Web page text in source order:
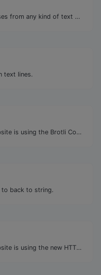
Extract email addresses from any kind of text content.
text lines.
Check whether a website is using the Brotli Compression algorithm or not.
to back to string.
Check whether a website is using the new HTTP/2 protocol or not.